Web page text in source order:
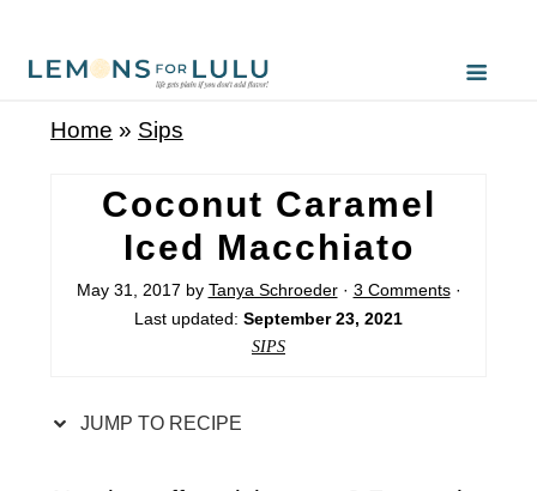
Home » Sips
Coconut Caramel
Iced Macchiato
May 31, 2017 by Tanya Schroeder· 3 Comments·
Last updated: September 23, 2021
SIPS
JUMP TO RECIPE